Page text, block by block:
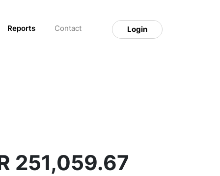
Reports Contact Login
251,059.67